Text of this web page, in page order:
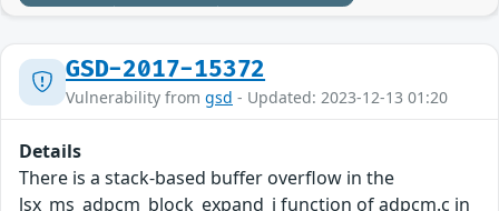
GSD-2017-15372
Vulnerability from gsd - Updated: 2023-12-13 01:20
Details
There is a stack-based buffer overflow in the
lsx_ms_adpcm_block_expand_i function of adpcm.c in